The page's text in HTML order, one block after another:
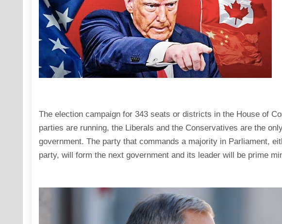
The election campaign for 343 seats or districts in the House of
parties are running, the Liberals and the Conservatives are the
government. The party that commands a majority in Parliament,
party, will form the next government and its leader will be prime